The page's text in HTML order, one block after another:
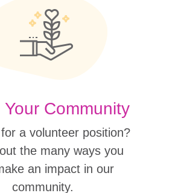
Your Community
a volunteer position?
the many ways you
an impact in our
community.